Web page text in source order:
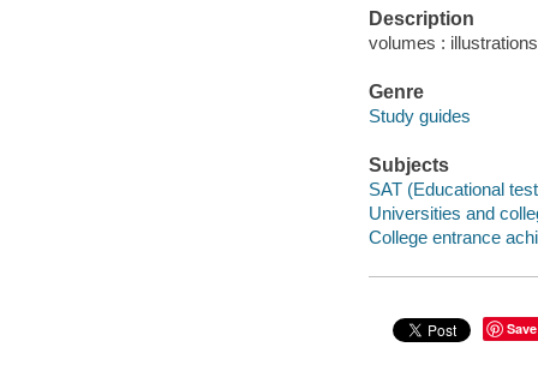
Description
volumes :
Genre
Study guides
Subjects
SAT (Educational
Universities and
College entrance
Save